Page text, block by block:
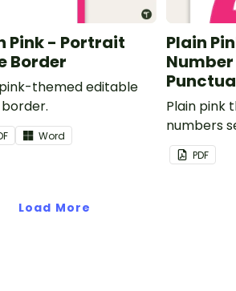
Pink - Portrait
Border
themed editable
Word
Plain
Plain pink
numbers
PDF
Load More